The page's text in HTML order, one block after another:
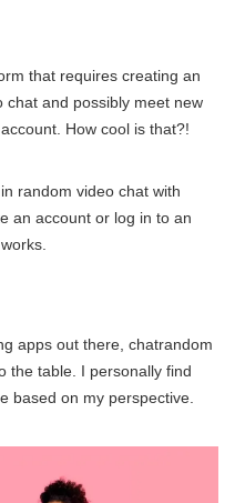
that requires creating an
chat and possibly meet new
How cool is that?!
random video chat with
an account or log in to an
apps out there, chatrandom
the table. I personally find
based on my perspective.